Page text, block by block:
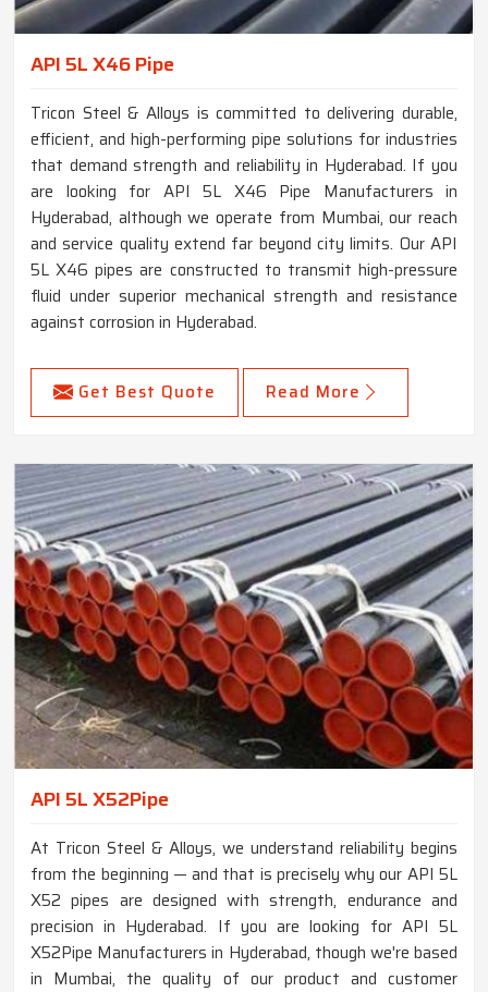
API 5L X46 Pipe
Tricon Steel & Alloys is committed to delivering durable,
efficient, and high-performing pipe solutions for industries
that demand strength and reliability in Hyderabad. If you
are looking for API 5L X46 Pipe Manufacturers in
Hyderabad, although we operate from Mumbai, our reach
and service quality extend far beyond city limits. Our API
5L X46 pipes are constructed to transmit high-pressure
fluid under superior mechanical strength and resistance
against corrosion in Hyderabad.
Get Best Quote Read More
API 5L X52Pipe
At Tricon Steel & Alloys, we understand reliability begins
from the beginning — and that is precisely why our API 5L
X52 pipes are designed with strength, endurance and
precision in Hyderabad. If you are looking for API 5L
X52Pipe Manufacturers in Hyderabad, though we're based
in Mumbai, the quality of our product and customer